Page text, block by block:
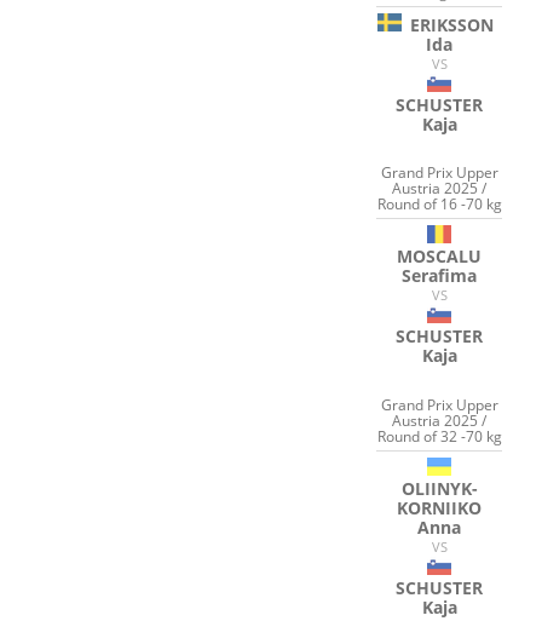
ERIKSSON
Ida
VS
SCHUSTER
Kaja
Grand Prix Upper
Austria 2025 /
Round of 16 -70 kg
MOSCALU
Serafima
VS
SCHUSTER
Kaja
Grand Prix Upper
Austria 2025 /
Round of 32 -70 kg
OLIINYK-
KORNIIKO
Anna
VS
SCHUSTER
Kaja